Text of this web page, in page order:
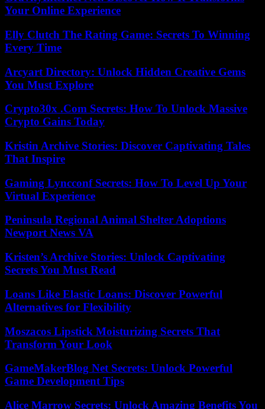
Your Online Experience
Elly Clutch The Rating Game: Secrets To Winning
Every Time
Arcyart Directory: Unlock Hidden Creative Gems
You Must Explore
Crypto30x .Com Secrets: How To Unlock Massive
Crypto Gains Today
Kristin Archive Stories: Discover Captivating Tales
That Inspire
Gaming Lyncconf Secrets: How To Level Up Your
Virtual Experience
Peninsula Regional Animal Shelter Adoptions
Newport News VA
Kristen’s Archive Stories: Unlock Captivating
Secrets You Must Read
Loans Like Elastic Loans: Discover Powerful
Alternatives for Flexibility
Moszacos Lipstick Moisturizing Secrets That
Transform Your Look
GameMakerBlog Net Secrets: Unlock Powerful
Game Development Tips
Alice Marrow Secrets: Unlock Amazing Benefits You